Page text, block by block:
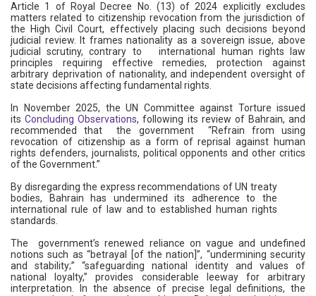
Article 1 of Royal Decree No. (13) of 2024 explicitly excludes
matters related to citizenship revocation from the jurisdiction of
the High Civil Court, effectively placing such decisions beyond
judicial review. It frames nationality as a sovereign issue, above
judicial scrutiny, contrary to international human rights law
principles requiring effective remedies, protection against
arbitrary deprivation of nationality, and independent oversight of
state decisions affecting fundamental rights.
In November 2025, the UN Committee against Torture issued
itsConcluding Observations, following its review of Bahrain, and
recommended that the government “Refrain from using
revocation of citizenship as a form of reprisal against human
rights defenders, journalists, political opponents and other critics
of the Government.”
By disregarding the express recommendations of UN treaty
bodies, Bahrain has undermined its adherence to the
international rule of law and to established human rights
standards.
The government’s renewed reliance on vague and undefined
notions such as “betrayal [of the nation]”, “undermining security
and stability;” “safeguarding national identity and values of
national loyalty,” provides considerable leeway for arbitrary
interpretation. In the absence of precise legal definitions, the